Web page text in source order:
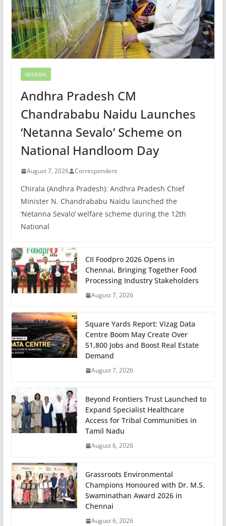
GENERAL
Andhra Pradesh CM
Chandrababu Naidu Launches
‘Netanna Sevalo’ Scheme on
National Handloom Day
August 7, 2026 Correspondent
Chirala (Andhra Pradesh): Andhra Pradesh Chief
Minister N. Chandrababu Naidu launched the
‘Netanna Sevalo’ welfare scheme during the 12th
National
CII Foodpro 2026 Opens in
Chennai, Bringing Together Food
Processing Industry Stakeholders
August 7, 2026
Square Yards Report: Vizag Data
Centre Boom May Create Over
51,800 Jobs and Boost Real Estate
Demand
August 7, 2026
Beyond Frontiers Trust Launched to
Expand Specialist Healthcare
Access for Tribal Communities in
Tamil Nadu
August 6, 2026
Grassroots Environmental
Champions Honoured with Dr. M.S.
Swaminathan Award 2026 in
Chennai
August 6, 2026